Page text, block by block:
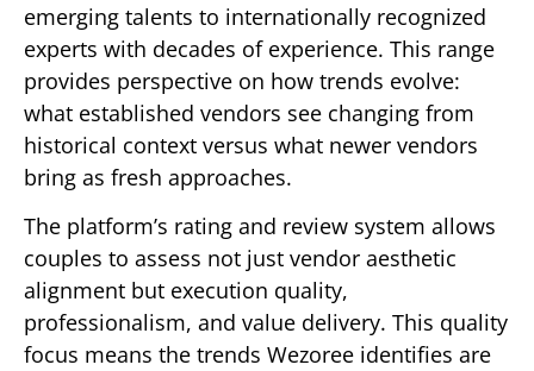
emerging talents to internationally recognized
experts with decades of experience. This range
provides perspective on how trends evolve:
what established vendors see changing from
historical context versus what newer vendors
bring as fresh approaches.
The platform’s rating and review system allows
couples to assess not just vendor aesthetic
alignment but execution quality,
professionalism, and value delivery. This quality
focus means the trends Wezoree identifies are